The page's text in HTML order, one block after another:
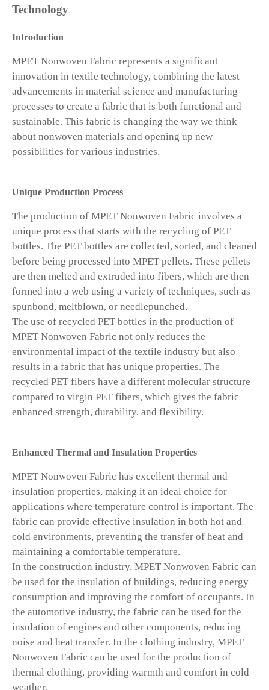
Technology
Introduction
MPET Nonwoven Fabric represents a significant
innovation in textile technology, combining the latest
advancements in material science and manufacturing
processes to create a fabric that is both functional and
sustainable. This fabric is changing the way we think
about nonwoven materials and opening up new
possibilities for various industries.
Unique Production Process
The production of MPET Nonwoven Fabric involves a
unique process that starts with the recycling of PET
bottles. The PET bottles are collected, sorted, and cleaned
before being processed into MPET pellets. These pellets
are then melted and extruded into fibers, which are then
formed into a web using a variety of techniques, such as
spunbond, meltblown, or needlepunched.
The use of recycled PET bottles in the production of
MPET Nonwoven Fabric not only reduces the
environmental impact of the textile industry but also
results in a fabric that has unique properties. The
recycled PET fibers have a different molecular structure
compared to virgin PET fibers, which gives the fabric
enhanced strength, durability, and flexibility.
Enhanced Thermal and Insulation Properties
MPET Nonwoven Fabric has excellent thermal and
insulation properties, making it an ideal choice for
applications where temperature control is important. The
fabric can provide effective insulation in both hot and
cold environments, preventing the transfer of heat and
maintaining a comfortable temperature.
In the construction industry, MPET Nonwoven Fabric can
be used for the insulation of buildings, reducing energy
consumption and improving the comfort of occupants. In
the automotive industry, the fabric can be used for the
insulation of engines and other components, reducing
noise and heat transfer. In the clothing industry, MPET
Nonwoven Fabric can be used for the production of
thermal clothing, providing warmth and comfort in cold
weather.